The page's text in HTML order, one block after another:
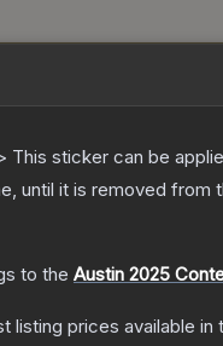
sticker can be
until it is removed from
to the Austin 2025
listing prices available in